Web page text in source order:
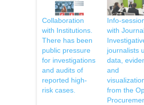
Collaboration
with Institutions.
There has been
public pressure
for investigations
and audits of
reported high-
risk cases.
Info-
with
journalists
data,
and
from the